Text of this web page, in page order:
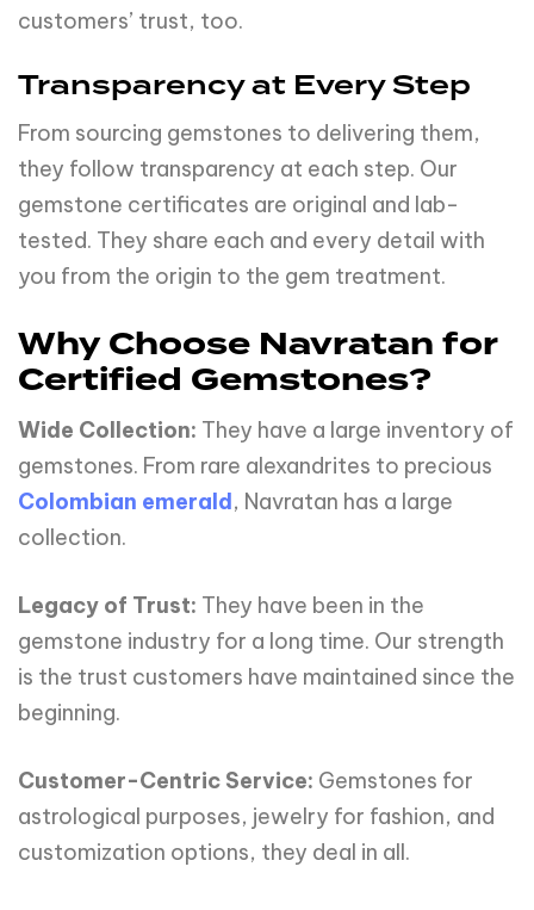
customers’ trust, too.
Transparency at Every Step
From sourcing gemstones to delivering them,
they follow transparency at each step. Our
gemstone certificates are original and lab-
tested. They share each and every detail with
you from the origin to the gem treatment.
Why Choose Navratan for
Certified Gemstones?
Wide Collection: They have a large inventory of
gemstones. From rare alexandrites to precious
Colombian emerald, Navratan has a large
collection.
Legacy of Trust: They have been in the
gemstone industry for a long time. Our strength
is the trust customers have maintained since the
beginning.
Customer-Centric Service: Gemstones for
astrological purposes, jewelry for fashion, and
customization options, they deal in all.